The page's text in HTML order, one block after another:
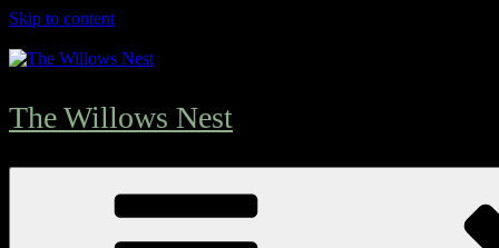
Skip to content
The Willows Nest